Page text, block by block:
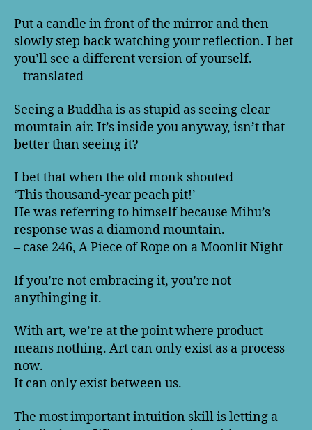
Put a candle in front of the mirror and then
slowly step back watching your reflection. I bet
you’ll see a different version of yourself.
– translated
Seeing a Buddha is as stupid as seeing clear
mountain air. It’s inside you anyway, isn’t that
better than seeing it?
I bet that when the old monk shouted
‘This thousand-year peach pit!’
He was referring to himself because Mihu’s
response was a diamond mountain.
– case 246, A Piece of Rope on a Moonlit Night
If you’re not embracing it, you’re not
anythinging it.
With art, we’re at the point where product
means nothing. Art can only exist as a process
now.
It can only exist between us.
The most important intuition skill is letting a